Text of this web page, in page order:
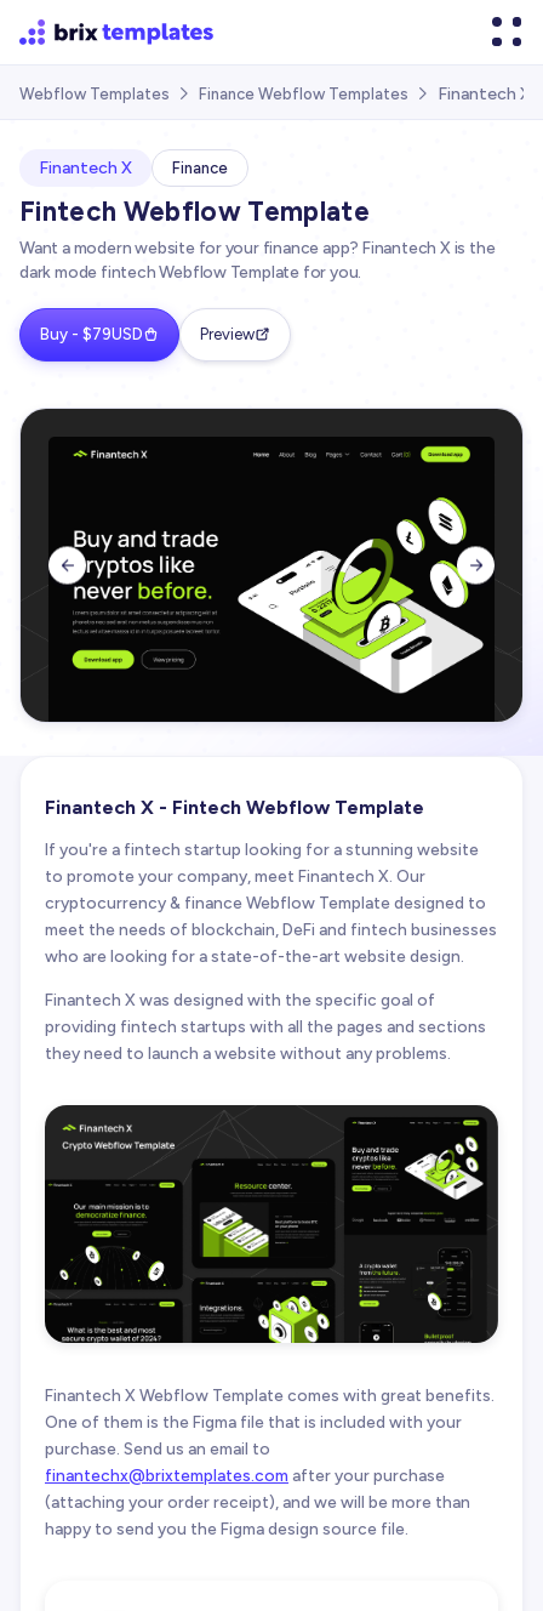
Webflow Templates  Finance Webflow Templates  Finantech X
Finantech X Finance
Fintech Webflow Template
Want a modern website for your finance app? Finantech X is the
dark mode fintech Webflow Template for you.
Buy - $79USD Preview
 
Finantech X - Fintech Webflow Template
If you're a fintech startup looking for a stunning website
to promote your company, meet Finantech X. Our
cryptocurrency & finance Webflow Template designed to
meet the needs of blockchain, DeFi and fintech businesses
who are looking for a state-of-the-art website design.
Finantech X was designed with the specific goal of
providing fintech startups with all the pages and sections
they need to launch a website without any problems.
Finantech X Webflow Template comes with great benefits.
One of them is the Figma file that is included with your
purchase. Send us an email to
finantechx@brixtemplates.com after your purchase
(attaching your order receipt), and we will be more than
happy to send you the Figma design source file.